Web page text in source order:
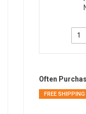
Often
FREE SHIPPING